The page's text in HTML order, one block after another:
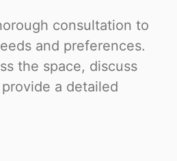
consultation to
and preferences.
the space, discuss
a detailed